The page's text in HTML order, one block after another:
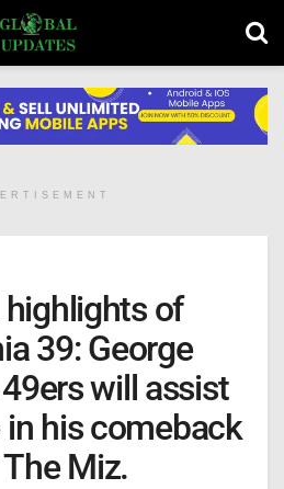
highlights of
39: George
will assist
his comeback
Miz.